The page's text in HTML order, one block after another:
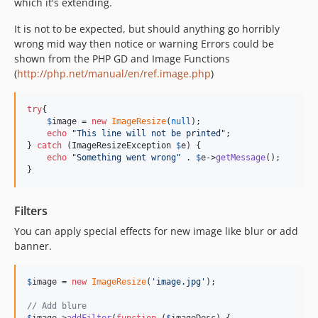
It is not to be expected, but should anything go horribly
wrong mid way then notice or warning Errors could be
shown from the PHP GD and Image Functions
(http://php.net/manual/en/ref.image.php)
try{
$image = new ImageResize( null );
echo
"This line will not be printed " ;
} catch ( ImageResizeException $e) {
echo
"Something went wrong" . $e->getMessage();
}
Filters
You can apply special effects for new image like blur or add
banner.
$image = new ImageResize( ' image.jpg ' );
// Add blure